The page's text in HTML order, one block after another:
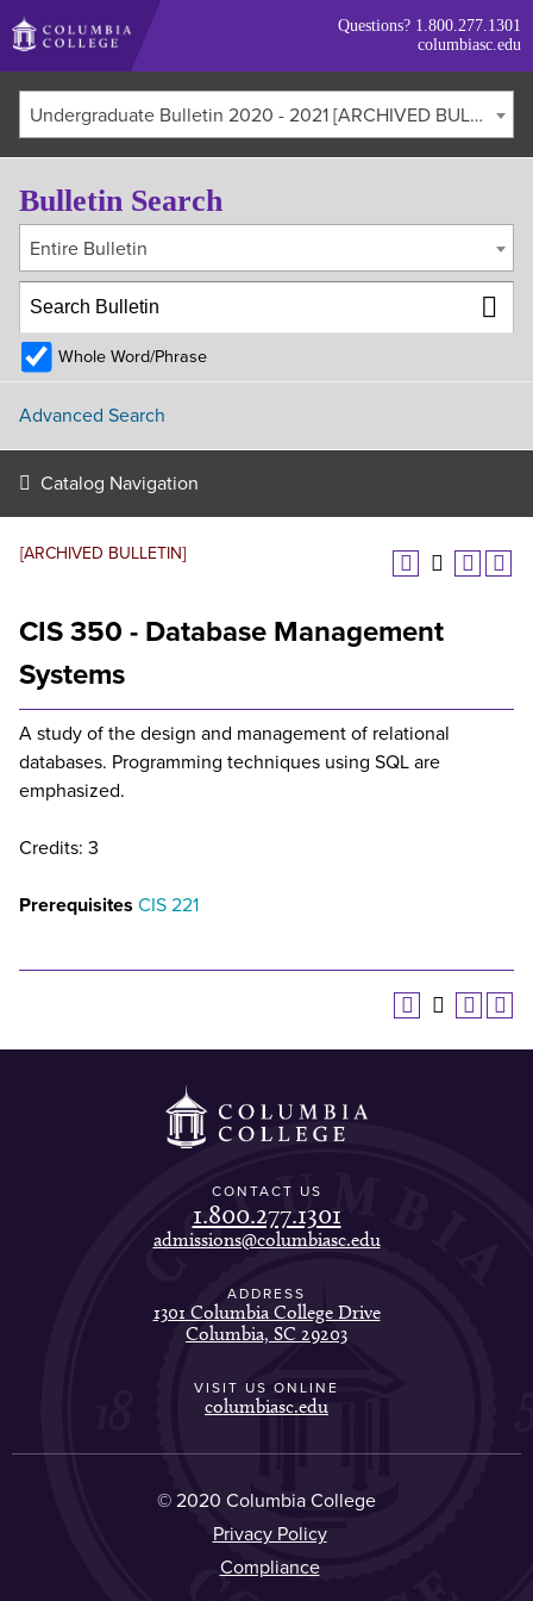
Skip
to
main
content
Questions? 1.800.277.1301
columbiasc.edu
Undergraduate Bulletin 2020 - 2021 [ARCHIVED BULLETIN]
[ARCHIVED BULLETIN]
CIS 350 - Database Management
Systems
A study of the design and management of relational
databases. Programming techniques using SQL are
emphasized.
Credits: 3
Prerequisites CIS 221
Bulletin Search
Entire Bulletin
Whole Word/Phrase
Advanced Search
Catalog Navigation
CONTACT US
1.800.277.1301
admissions@columbiasc.edu
ADDRESS
1301 Columbia College Drive
Columbia, SC 29203
VISIT US ONLINE
columbiasc.edu
© 2020 Columbia College
Privacy Policy
Compliance